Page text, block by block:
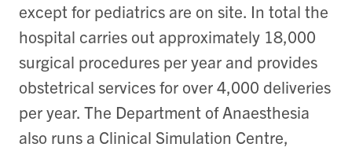
except for pediatrics are on site. In total the
hospital carries out approximately 18,000
surgical procedures per year and provides
obstetrical services for over 4,000 deliveries
per year. The Department of Anaesthesia
also runs a Clinical Simulation Centre,